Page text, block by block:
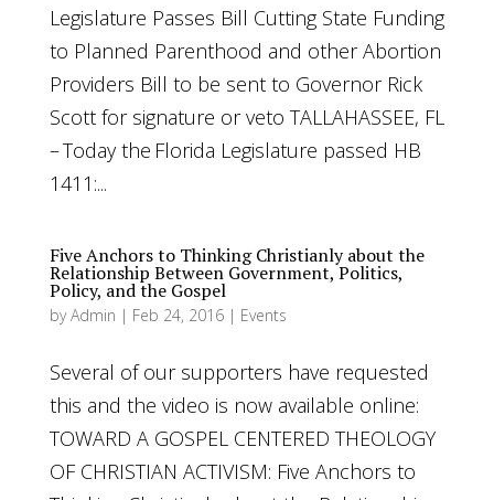
Legislature Passes Bill Cutting State Funding
to Planned Parenthood and other Abortion
Providers Bill to be sent to Governor Rick
Scott for signature or veto TALLAHASSEE, FL
– Today the Florida Legislature passed HB
1411:...
Five Anchors to Thinking Christianly about the
Relationship Between Government, Politics,
Policy, and the Gospel
byAdmin | Feb 24, 2016| Events
Several of our supporters have requested
this and the video is now available online:
TOWARD A GOSPEL CENTERED THEOLOGY
OF CHRISTIAN ACTIVISM: Five Anchors to